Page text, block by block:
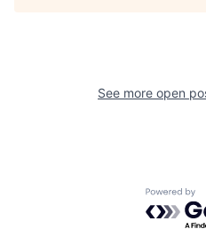
See more open